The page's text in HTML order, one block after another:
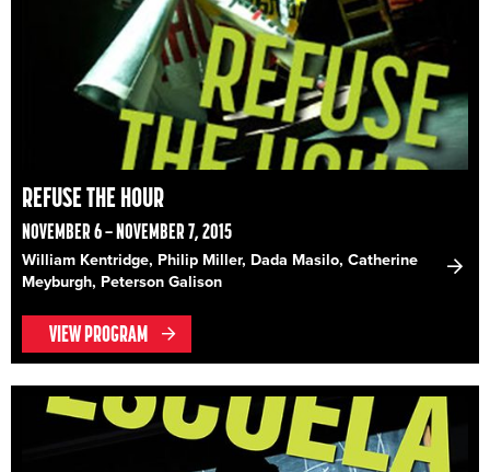
REFUSE THE HOUR
NOVEMBER 6 – NOVEMBER 7, 2015
William Kentridge, Philip Miller, Dada Masilo, Catherine
Meyburgh, Peterson Galison
VIEW PROGRAM